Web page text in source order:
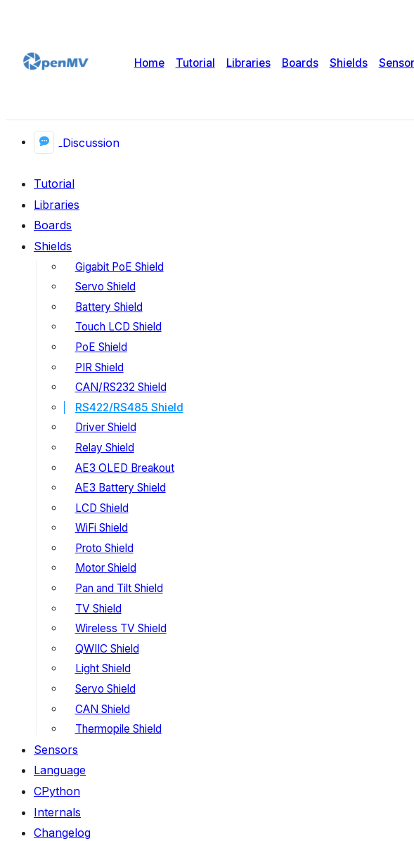
Home Tutorial Libraries Boards Shields
Discussion
Tutorial
Libraries
Boards
Shields
Gigabit PoE Shield
Servo Shield
Battery Shield
Touch LCD Shield
PoE Shield
PIR Shield
CAN/RS232 Shield
RS422/RS485 Shield
Driver Shield
Relay Shield
AE3 OLED Breakout
AE3 Battery Shield
LCD Shield
WiFi Shield
Proto Shield
Motor Shield
Pan and Tilt Shield
TV Shield
Wireless TV Shield
QWIIC Shield
Light Shield
Servo Shield
CAN Shield
Thermopile Shield
Sensors
Language
CPython
Internals
Changelog